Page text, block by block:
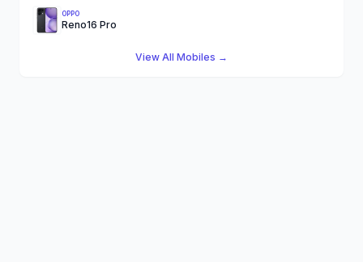
OPPO
Reno16 Pro
View All Mobiles →